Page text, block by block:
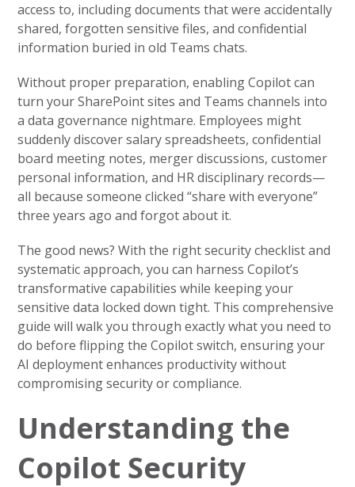
access to, including documents that were accidentally
shared, forgotten sensitive files, and confidential
information buried in old Teams chats.
Without proper preparation, enabling Copilot can
turn your SharePoint sites and Teams channels into
a data governance nightmare. Employees might
suddenly discover salary spreadsheets, confidential
board meeting notes, merger discussions, customer
personal information, and HR disciplinary records—
all because someone clicked “share with everyone”
three years ago and forgot about it.
The good news? With the right security checklist and
systematic approach, you can harness Copilot’s
transformative capabilities while keeping your
sensitive data locked down tight. This comprehensive
guide will walk you through exactly what you need to
do before flipping the Copilot switch, ensuring your
AI deployment enhances productivity without
compromising security or compliance.
Understanding the
Copilot Security